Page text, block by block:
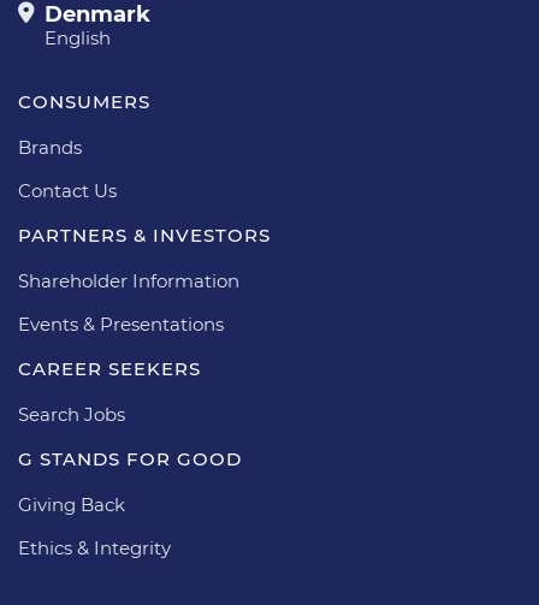
Denmark
English
CONSUMERS
Brands
Contact Us
PARTNERS & INVESTORS
Shareholder Information
Events & Presentations
CAREER SEEKERS
Search Jobs
G STANDS FOR GOOD
Giving Back
Ethics & Integrity